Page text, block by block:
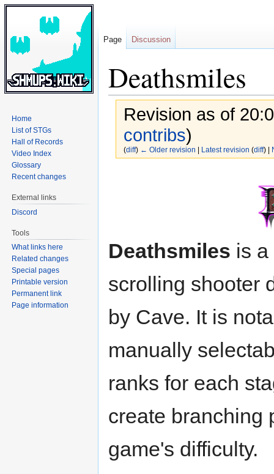
Deathsmiles
Revision as of
contribs)
(diff) ← Older revision Latest revision (diff) |
Deathsmiles is
scrolling shooter
by Cave. It is
manually
ranks for each
create branching
game's difficulty.
Page Discussion
Home
List of STGs
Hall of Records
Video Index
Glossary
Recent changes
External links
Discord
Tools
What links here
Related changes
Special pages
Printable version
Permanent link
Page information